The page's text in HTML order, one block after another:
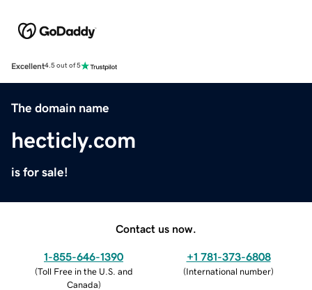
Excellent4.5 out of 5
The domain name
hecticly.com
is for sale!
Contact us now.
1-855-646-1390
(Toll Free in the U.S. and
Canada)
+1 781-373-6808
(International number)